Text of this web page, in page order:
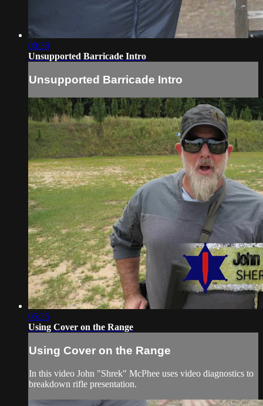
00:38
Unsupported Barricade Intro
Unsupported Barricade Intro
05:35
Using Cover on the Range
Using Cover on the Range
In this video John "Shrek" McPhee uses video diagnostics to
breakdown rifle presentation.